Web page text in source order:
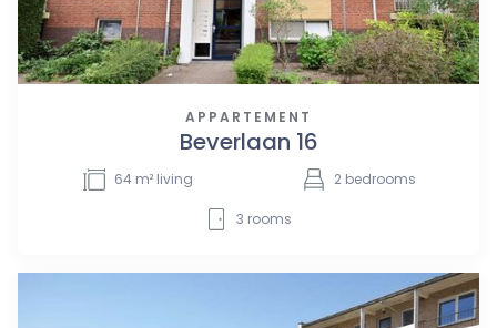
APPARTEMENT
Beverlaan 16
64 m² living 2 bedrooms
3 rooms